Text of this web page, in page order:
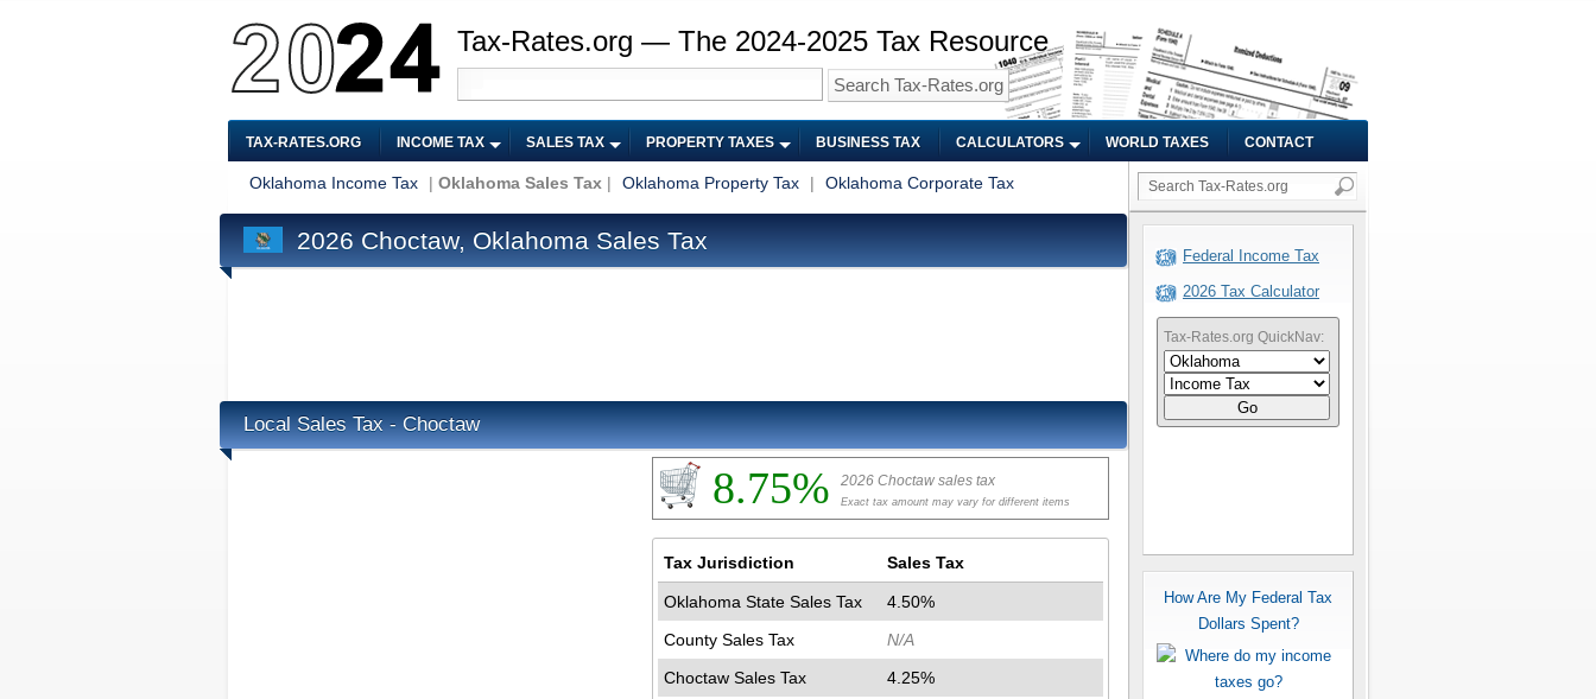
Tax-Rates.org — The 2024-2025 Tax Resource
TAX-RATES.ORG INCOME TAX SALES TAX PROPERTY TAXES BUSINESS TAX CALCULATORS WORLD TAXES CONTACT
Oklahoma Income Tax | Oklahoma Sales Tax | Oklahoma Property Tax | Oklahoma Corporate Tax
2026 Choctaw, Oklahoma Sales Tax
Local Sales Tax - Choctaw
8.75% 2026 Choctaw sales tax
Exact tax amount may vary for different items
Tax Jurisdiction Sales Tax
Oklahoma State Sales Tax
4.50%
County Sales Tax
N/A
Choctaw Sales Tax
4.25%
Federal Income Tax
2026 Tax Calculator
Tax-Rates.org QuickNav:
Go
How Are My Federal Tax
Dollars Spent?